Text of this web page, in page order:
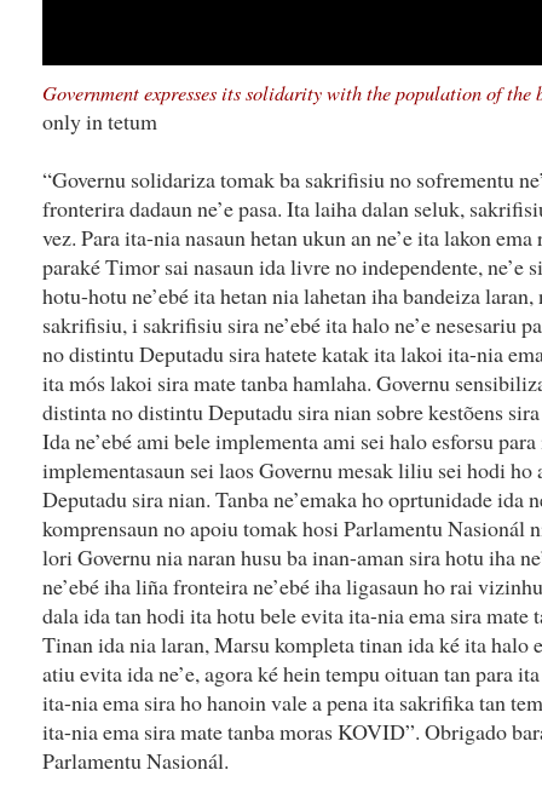
Government expresses its solidarity with the population of the
only in tetum
“Governu solidariza tomak ba sakrifisiu no sofrementu
fronterira dadaun ne’e pasa. Ita laiha dalan seluk,
vez. Para ita-nia nasaun hetan ukun an ne’e ita lakon
paraké Timor sai nasaun ida livre no independente, ne’e
hotu-hotu ne’ebé ita hetan nia lahetan iha bandeiza laran,
sakrifisiu, i sakrifisiu sira ne’ebé ita halo ne’e nesesariu
no distintu Deputadu sira hatete katak ita lakoi ita-nia
ita mós lakoi sira mate tanba hamlaha. Governu
distinta no distintu Deputadu sira nian sobre kestõens
Ida ne’ebé ami bele implementa ami sei halo esforsu
implementasaun sei laos Governu mesak liliu sei hodi
Deputadu sira nian. Tanba ne’emaka ho oprtunidade ida
komprensaun no apoiu tomak hosi Parlamentu Nasionál
lori Governu nia naran husu ba inan-aman sira hotu iha
ne’ebé iha liña fronteira ne’ebé iha ligasaun ho rai
dala ida tan hodi ita hotu bele evita ita-nia ema sira mate
Tinan ida nia laran, Marsu kompleta tinan ida ké ita halo
atiu evita ida ne’e, agora ké hein tempu oituan tan para
ita-nia ema sira ho hanoin vale a pena ita sakrifika tan
ita-nia ema sira mate tanba moras KOVID”. Obrigado
Parlamentu Nasionál.